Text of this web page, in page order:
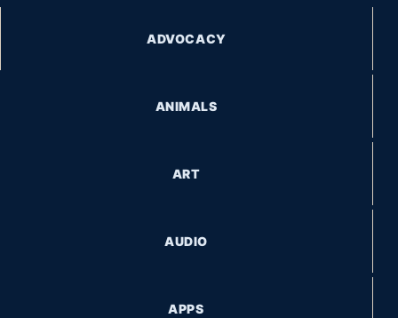
ADVOCACY
ANIMALS
ART
AUDIO
APPS